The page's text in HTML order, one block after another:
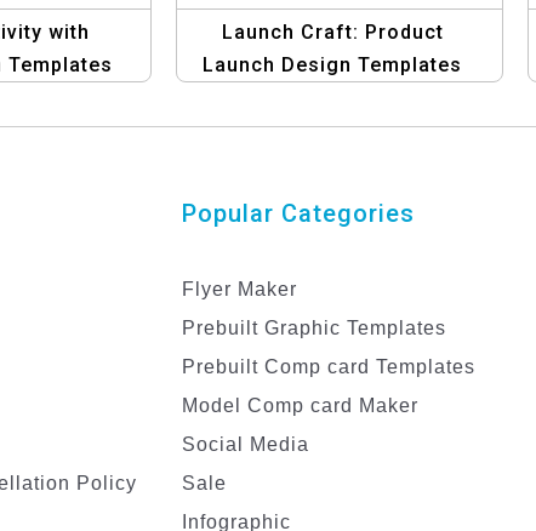
with
Templates
Launch Craft: Product
Launch Design Templates
Policy
Popular Categories
Flyer Maker
Prebuilt Graphic Templates
Prebuilt Comp card Templates
Model Comp card Maker
Social Media
Sale
Infographic